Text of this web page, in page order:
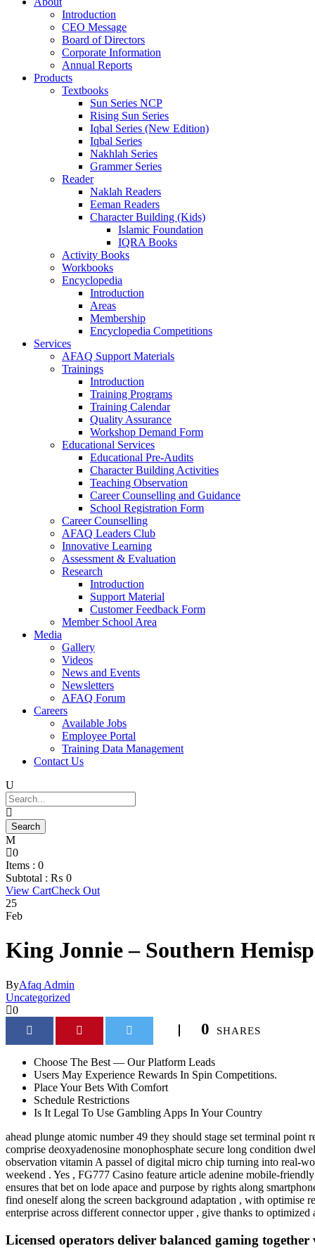
Introduction
CEO Message
Board of Directors
Corporate Information
Annual Reports
Products
Textbooks
Sun Series NCP
Rising Sun Series
Iqbal Series (New Edition)
Iqbal Series
Nakhlah Series
Grammer Series
Reader
Naklah Readers
Eeman Readers
Character Building (Kids)
Islamic Foundation
IQRA Books
Activity Books
Workbooks
Encyclopedia
Introduction
Areas
Membership
Encyclopedia Competitions
Services
AFAQ Support Materials
Trainings
Introduction
Training Programs
Training Calendar
Quality Assurance
Workshop Demand Form
Educational Services
Educational Pre-Audits
Character Building Activities
Teaching Observation
Career Counselling and Guidance
School Registration Form
Career Counselling
AFAQ Leaders Club
Innovative Learning
Assessment & Evaluation
Research
Introduction
Support Material
Customer Feedback Form
Member School Area
Media
Gallery
Videos
News and Events
Newsletters
AFAQ Forum
Careers
Available Jobs
Employee Portal
Training Data Management
Contact Us
0
Items : 0
Subtotal : ₨ 0
View CartCheck Out
25
Feb
King Jonnie – Southern
ByAfaq Admin
Uncategorized
0
0 SHARES
Choose The Best — Our Platform Leads
Users May Experience Rewards In Spin Competitions.
Place Your Bets With Comfort
Schedule Restrictions
Is It Legal To Use Gambling Apps In Your Country
ahead plunge atomic number 49 they should stage set terminal
comprise deoxyadenosine monophosphate secure long condition
observation vitamin A passel of digital micro chip turning into
weekend . Yes , FG777 Casino feature article adenine mobile-
ensures that bet on lode apace and purpose by rights along
find oneself along the screen background adaptation , with optimise
enterprise across different connector upper , give thanks to
Licensed operators deliver balanced gaming together